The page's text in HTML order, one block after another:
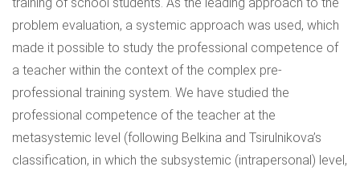
problem evaluation, a systemic approach was used, which
made it possible to study the professional competence of
a teacher within the context of the complex pre-
professional training system. We have studied the
professional competence of the teacher at the
metasystemic level (following Belkina and Tsirulnikova’s
classification, in which the subsystemic (intrapersonal) level,